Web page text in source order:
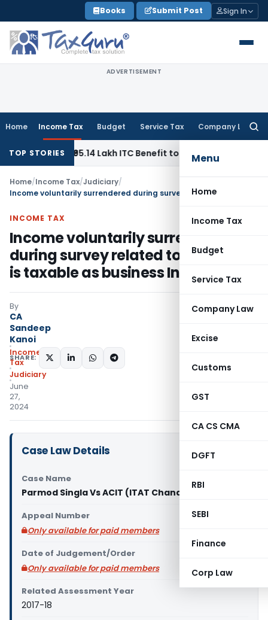
to
content
Books Submit Post Sign In
ADVERTISEMENT
Home Income Tax Budget Service Tax Company Law
Menu
Home
Income Tax
Budget
Service Tax
Company Law
Excise
Customs
GST
CA CS CMA
DGFT
RBI
SEBI
Finance
Corp Law
TOP STORIES
Pass ₹95.14 Lakh ITC Benefit to Morning Raaga
Home/Income Tax/Judiciary/
INCOME TAX
Income voluntarily surrendered
during survey related to business
is taxable as business Income
By
CA
Sandeep
Kanoi
Income
Tax
Judiciary
June
27,
2024
SHARE:
Case Law Details
Case Name
Parmod Singla Vs ACIT (ITAT Chandigarh)
Appeal Number
Only available for paid members
Date of Judgement/Order
Only available for paid members
Related Assessment Year
2017-18